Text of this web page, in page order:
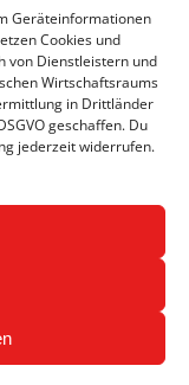
Geräteinformationen
Cookies und
von Dienstleistern und
Wirtschaftsraums
in Drittländer
geschaffen. Du
jederzeit widerrufen.
Kaikki oikeudet